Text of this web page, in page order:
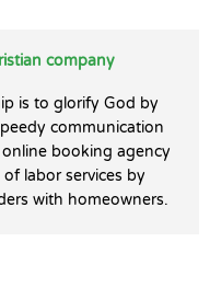
company
is to glorify God by
communication
booking agency
labor services by
with homeowners.